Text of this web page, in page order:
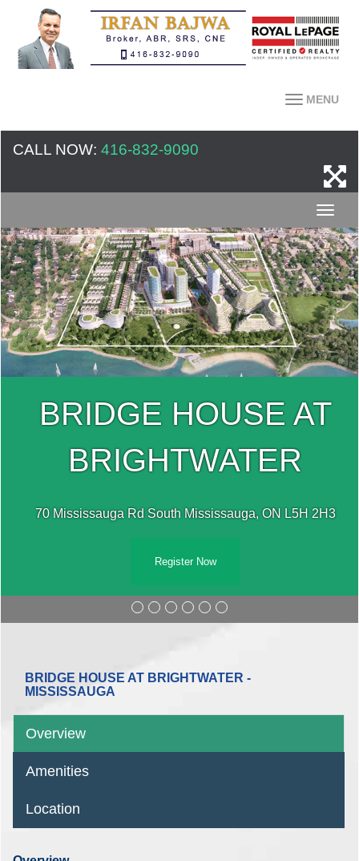
MENU
CALL NOW: 416-832-9090
BRIDGE HOUSE AT
BRIGHTWATER
70 Mississauga Rd South Mississauga, ON L5H 2H3
Register Now
BRIDGE HOUSE AT BRIGHTWATER -
MISSISSAUGA
Overview
Amenities
Location